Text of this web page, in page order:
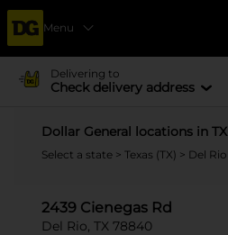
Menu
Delivering to
Check delivery address
Dollar General locations in TX
Select a state > Texas (TX) > Del Rio
2439 Cienegas Rd
Del Rio, TX 78840